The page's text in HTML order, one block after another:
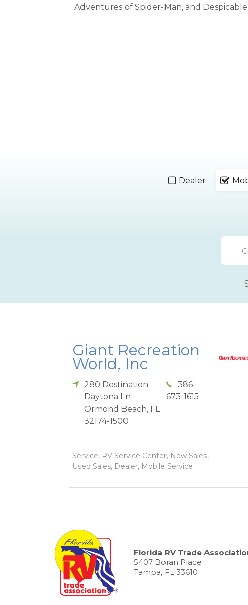
Adventures of Spider-Man, and
Dealer
Giant Recreation
World, Inc
280 Destination
Daytona Ln
Ormond Beach, FL
32174-1500
386-
673-1615
Service, RV Service Center, New Sales,
Used Sales, Dealer, Mobile Service
Florida RV Trade
5407 Boran Place
Tampa, FL 33610